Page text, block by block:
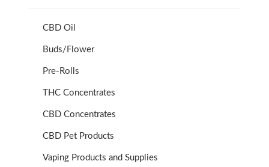
CBD Oil
Buds/Flower
Pre-Rolls
THC Concentrates
CBD Concentrates
CBD Pet Products
Vaping Products and Supplies